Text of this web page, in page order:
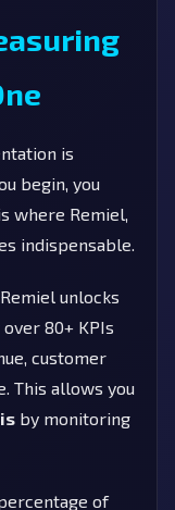
is
begin, you
where Remiel,
indispensable.
unlocks
80+ KPIs
customer
This allows you
by monitoring
of